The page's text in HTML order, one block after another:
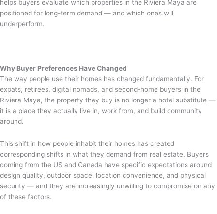
helps buyers evaluate which properties in the Riviera Maya are
positioned for long-term demand — and which ones will
underperform.
Why Buyer Preferences Have Changed
The way people use their homes has changed fundamentally. For
expats, retirees, digital nomads, and second-home buyers in the
Riviera Maya, the property they buy is no longer a hotel substitute —
it is a place they actually live in, work from, and build community
around.
This shift in how people inhabit their homes has created
corresponding shifts in what they demand from real estate. Buyers
coming from the US and Canada have specific expectations around
design quality, outdoor space, location convenience, and physical
security — and they are increasingly unwilling to compromise on any
of these factors.